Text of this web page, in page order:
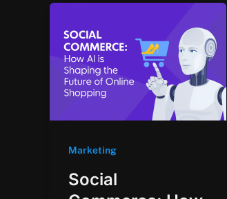
Marketing
Social